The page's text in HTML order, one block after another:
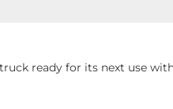
ready for its next use